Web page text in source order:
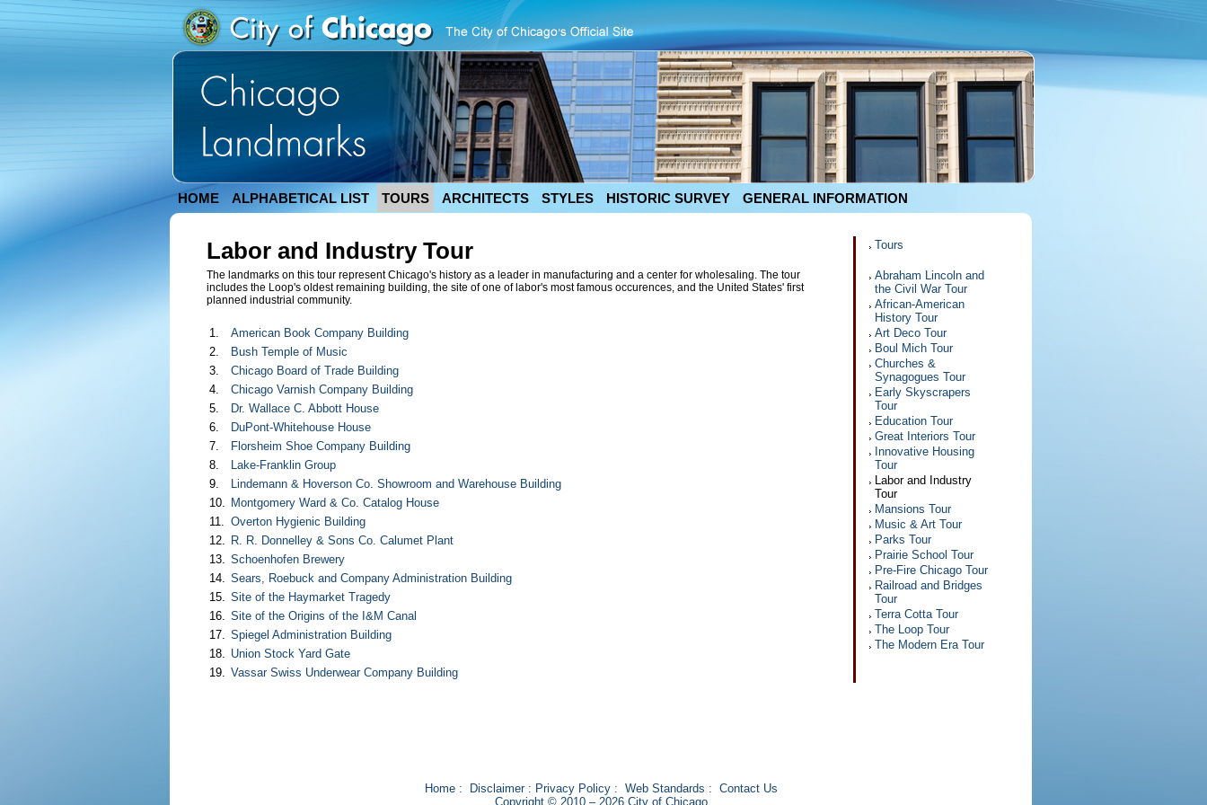
HOME ALPHABETICAL LIST TOURS ARCHITECTS STYLES HISTORIC SURVEY GENERAL INFORMATION
Labor and Industry Tour
The landmarks on this tour represent Chicago's history as a leader in manufacturing and a center for wholesaling. The tour
includes the Loop's oldest remaining building, the site of one of labor's most famous occurences, and the United States' first
planned industrial community.
1.
American Book Company Building
2.
Bush Temple of Music
3.
Chicago Board of Trade Building
4.
Chicago Varnish Company Building
5.
Dr. Wallace C. Abbott House
6.
DuPont-Whitehouse House
7.
Florsheim Shoe Company Building
8.
Lake-Franklin Group
9.
Lindemann & Hoverson Co. Showroom and Warehouse Building
10. Montgomery Ward & Co. Catalog House
11. Overton Hygienic Building
12. R. R. Donnelley & Sons Co. Calumet Plant
13. Schoenhofen Brewery
14. Sears, Roebuck and Company Administration Building
15. Site of the Haymarket Tragedy
16. Site of the Origins of the I&M Canal
17. Spiegel Administration Building
18. Union Stock Yard Gate
19. Vassar Swiss Underwear Company Building
Tours
Abraham Lincoln and
the Civil War Tour
African-American
History Tour
Art Deco Tour
Boul Mich Tour
Churches &
Synagogues Tour
Early Skyscrapers
Tour
Education Tour
Great Interiors Tour
Innovative Housing
Tour
Labor and Industry
Tour
Mansions Tour
Music & Art Tour
Parks Tour
Prairie School Tour
Pre-Fire Chicago Tour
Railroad and Bridges
Tour
Terra Cotta Tour
The Loop Tour
The Modern Era Tour
Home: Disclaimer: Privacy Policy: Web Standards : Contact Us
Copyright © 2010 – 2026 City of Chicago